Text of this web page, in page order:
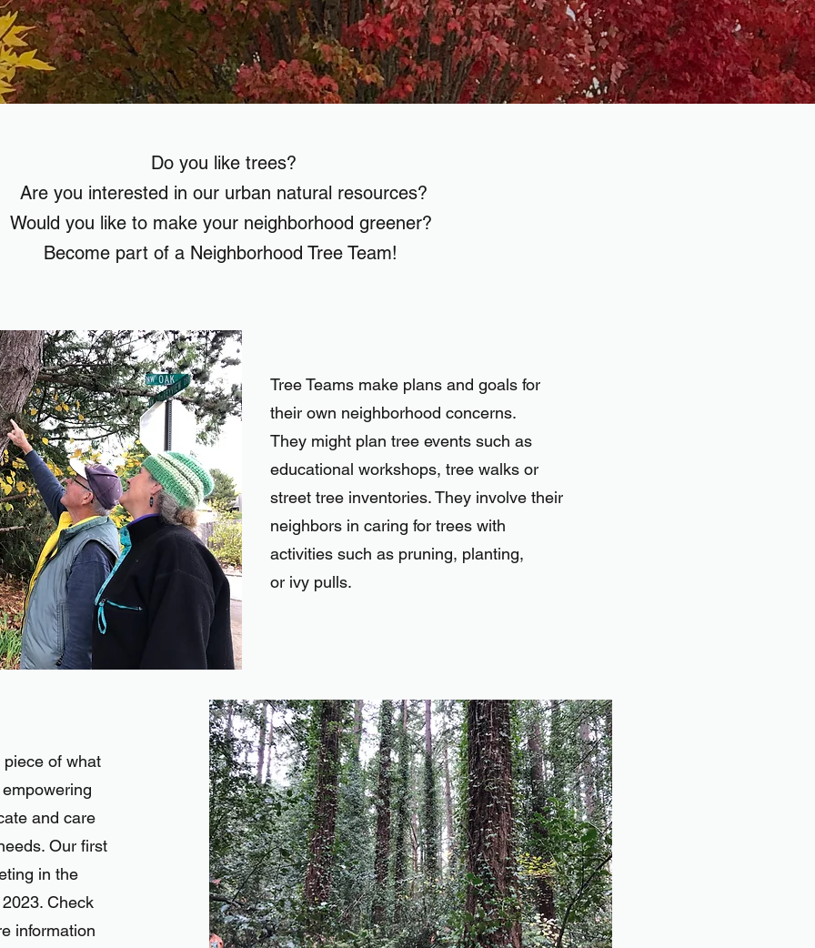
Do you like trees?
Are you interested in our urban natural resources?
Would you like to make your neighborhood greener?
Become part of a Neighborhood Tree Team!
Tree Teams make plans and goals for
their own neighborhood concerns.
They might plan tree events such as
educational workshops, tree walks or
street tree inventories. They involve their
neighbors in caring for trees with
activities such as pruning, planting,
or ivy pulls.
of what
and care
Our first
in the
Check
information